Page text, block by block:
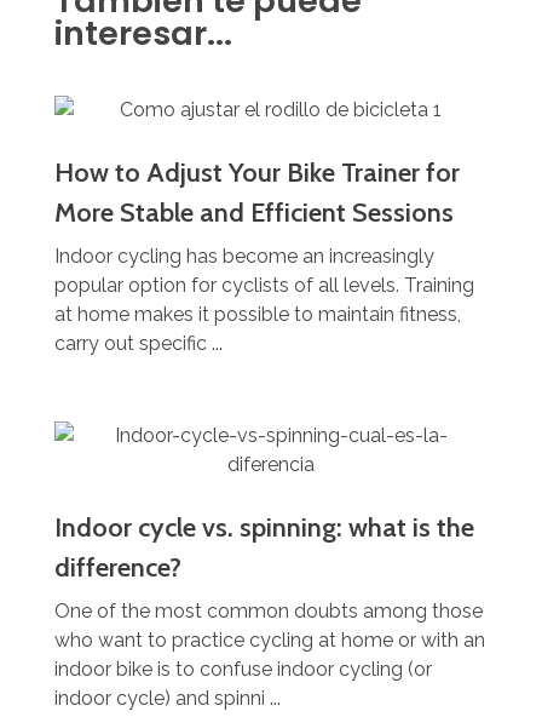
interesar...
How to Adjust Your Bike Trainer for
More Stable and Efficient Sessions
Indoor cycling has become an increasingly
popular option for cyclists of all levels. Training
at home makes it possible to maintain fitness,
carry out specific ...
Indoor cycle vs. spinning: what is the
difference?
One of the most common doubts among those
who want to practice cycling at home or with an
indoor bike is to confuse indoor cycling (or
indoor cycle) and spinni ...